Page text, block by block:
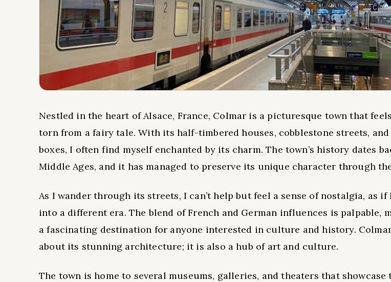
Nestled in the heart of Alsace, France, Colmar is a picturesque town that
torn from a fairy tale. With its half-timbered houses, cobblestone streets,
boxes, I often find myself enchanted by its charm. The town’s history dates
Middle Ages, and it has managed to preserve its unique character through
As I wander through its streets, I can’t help but feel a sense of nostalgia, as if
into a different era. The blend of French and German influences is palpable,
a fascinating destination for anyone interested in culture and history.
about its stunning architecture; it is also a hub of art and culture.
The town is home to several museums, galleries, and theaters that